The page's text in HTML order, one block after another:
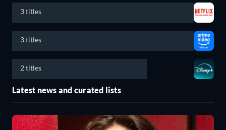
3 titles
3 titles
2 titles
Latest news and curated lists